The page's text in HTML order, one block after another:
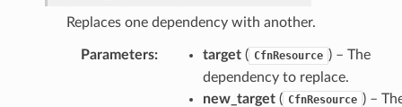
Replaces one dependency with another.
Parameters: target( CfnResource ) – The
dependency to replace.
new_target( CfnResource ) –